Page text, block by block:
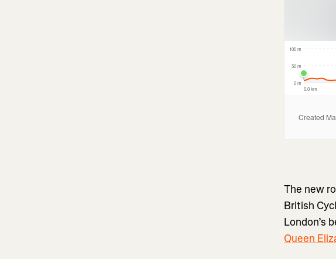
The new
British
London’s
Queen